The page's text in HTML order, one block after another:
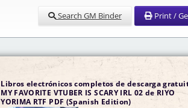
Search GM Binder Print /
Libros electrónicos completos de descarga
MY FAVORITE VTUBER IS SCARY IRL 02 de RIYO
YORIMA RTF PDF (Spanish Edition)